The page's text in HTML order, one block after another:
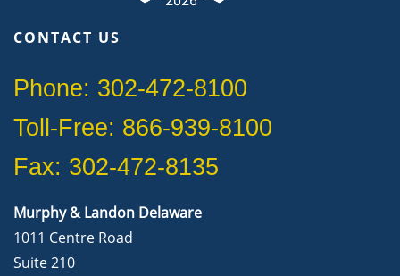
CONTACT US
Phone: 302-472-8100
Toll-Free: 866-939-8100
Fax: 302-472-8135
Murphy & Landon Delaware
1011 Centre Road
Suite 210